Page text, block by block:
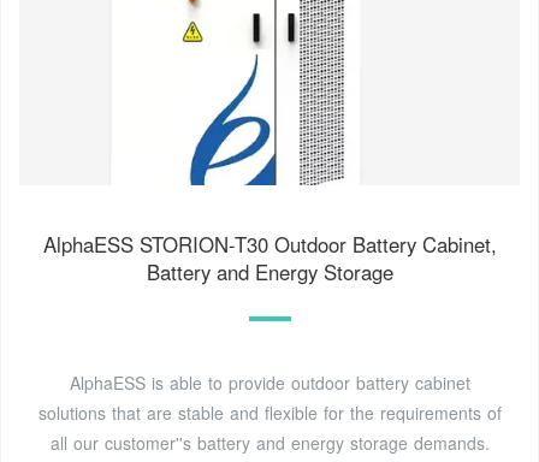
AlphaESS STORION-T30 Outdoor Battery Cabinet,
Battery and Energy Storage
AlphaESS is able to provide outdoor battery cabinet
solutions that are stable and flexible for the requirements of
all our customer''s battery and energy storage demands.